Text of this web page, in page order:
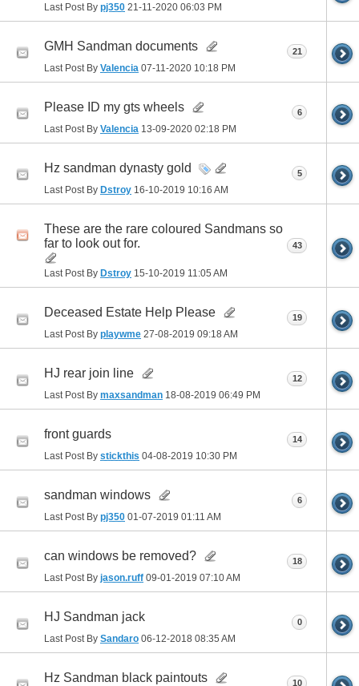
Last Post By pj350 21-11-2020 06:03 PM
GMH Sandman documents
Last Post By Valencia 07-11-2020 10:18 PM
21
Please ID my gts wheels
Last Post By Valencia 13-09-2020 02:18 PM
6
Hz sandman dynasty gold
Last Post By Dstroy 16-10-2019 10:16 AM
5
These are the rare coloured Sandmans so
far to look out for.
Last Post By Dstroy 15-10-2019 11:05 AM
43
Deceased Estate Help Please
Last Post By playwme 27-08-2019 09:18 AM
19
HJ rear join line
Last Post By maxsandman 18-08-2019 06:49 PM
12
front guards
Last Post By stickthis 04-08-2019 10:30 PM
14
sandman windows
Last Post By pj350 01-07-2019 01:11 AM
6
can windows be removed?
Last Post By jason.ruff 09-01-2019 07:10 AM
18
HJ Sandman jack
Last Post By Sandaro 06-12-2018 08:35 AM
0
Hz Sandman black paintouts 10